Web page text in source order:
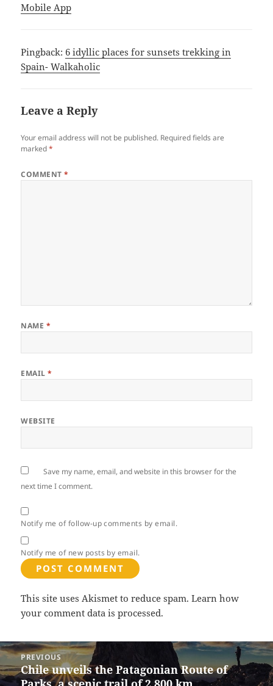
Mobile App
Pingback: 6 idyllic places for sunsets trekking in
Spain- Walkaholic
Leave a Reply
Your email address will not be published. Required fields are
marked*
COMMENT*
NAME *
EMAIL*
WEBSITE
Save my name, email, and website in this browser for the
next time I comment.
Notify me of follow-up comments by email.
Notify me of new posts by email.
This site uses Akismet to reduce spam.Learn how
your comment data is processed.
Post
navigation
PREVIOUS
Previous
Chile unveils the Patagonian Route of